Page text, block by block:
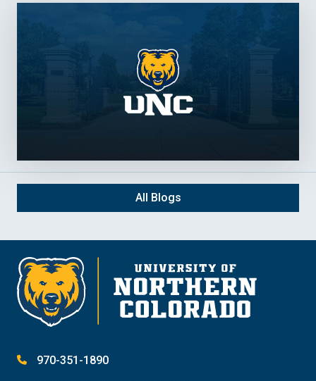
All Blogs
970-351-1890